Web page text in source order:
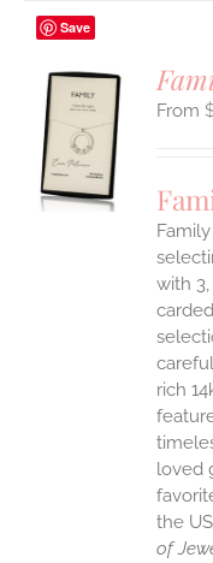
Save
with
rich
loved
the
of